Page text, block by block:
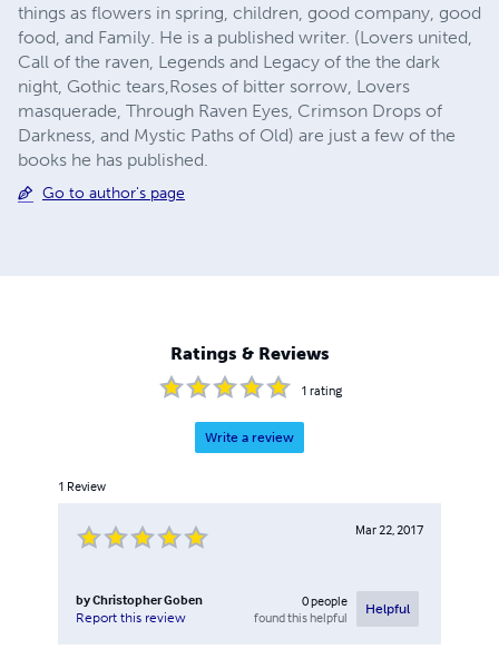
things as flowers in spring, children, good company, good
food, and Family. He is a published writer. (Lovers united,
Call of the raven, Legends and Legacy of the the dark
night, Gothic tears,Roses of bitter sorrow, Lovers
masquerade, Through Raven Eyes, Crimson Drops of
Darkness, and Mystic Paths of Old) are just a few of the
books he has published.
Go to author's page
Ratings & Reviews
1 rating
Write a review
1 Review
Mar 22, 2017
byChristopher Goben
Report this review
0people
found this helpful
Helpful